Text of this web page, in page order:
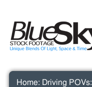
Home: Driving POVs: